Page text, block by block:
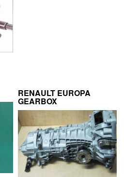
RENAULT EUROPA
GEARBOX